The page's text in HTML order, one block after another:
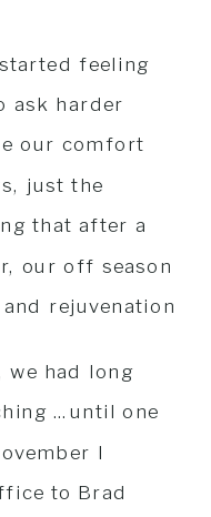
feeling
ask harder
our comfort
just the
that after a
our off season
rejuvenation
we had long
…until one
I
to Brad